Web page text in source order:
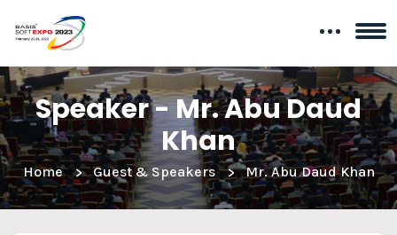
Speaker - Mr. Abu Daud
Khan
Home Guest & Speakers Mr. Abu Daud Khan